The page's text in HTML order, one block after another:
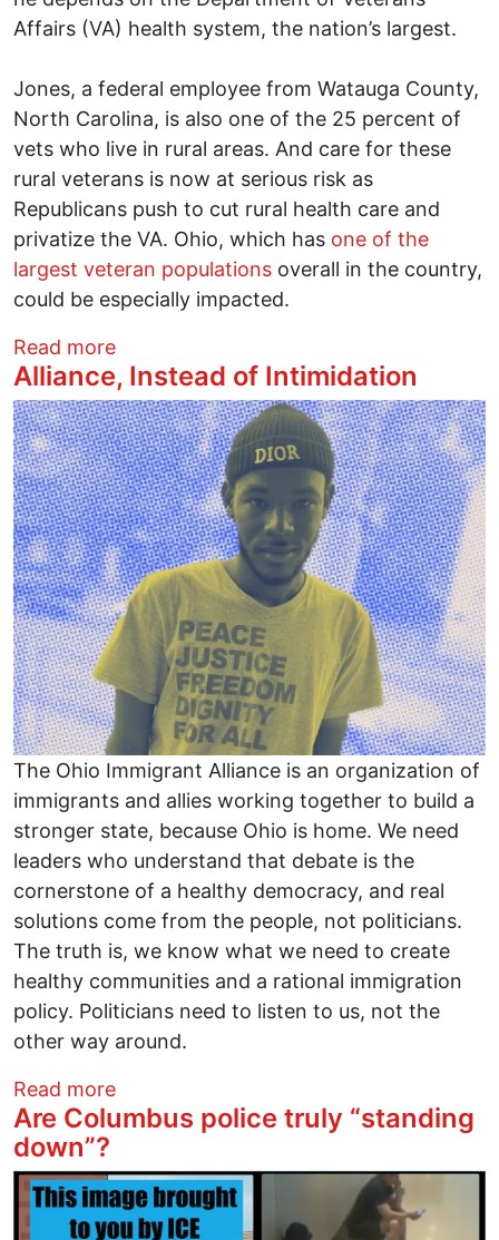
Affairs (VA) health system, the nation’s largest.
Jones, a federal employee from Watauga County,
North Carolina, is also one of the 25 percent of
vets who live in rural areas. And care for these
rural veterans is now at serious risk as
Republicans push to cut rural health care and
privatize the VA. Ohio, which has one of the
largest veteran populations overall in the country,
could be especially impacted.
Read moreabout Privatizing the VA will be a
Alliance, Instead of Intimidation
Image
The Ohio Immigrant Alliance is an organization of
immigrants and allies working together to build a
stronger state, because Ohio is home. We need
leaders who understand that debate is the
cornerstone of a healthy democracy, and real
solutions come from the people, not politicians.
The truth is, we know what we need to create
healthy communities and a rational immigration
policy. Politicians need to listen to us, not the
other way around.
Read moreabout Alliance, Instead of Intimidation
Are Columbus police truly “standing
down”?
Image